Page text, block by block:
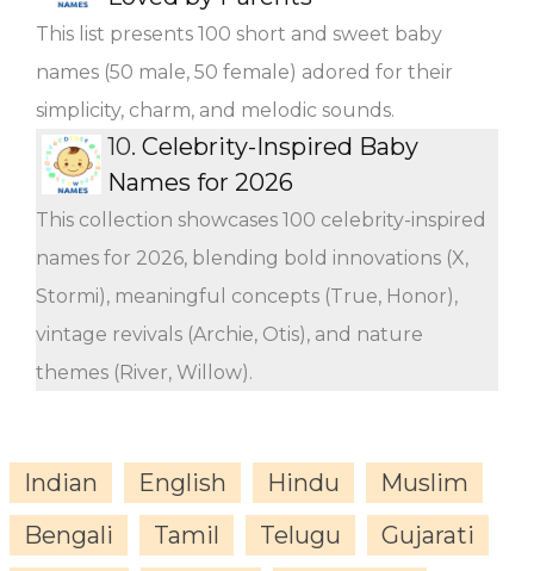
This list presents 100 short and sweet baby
names (50 male, 50 female) adored for their
simplicity, charm, and melodic sounds.
10. Celebrity-Inspired Baby
Names for 2026
This collection showcases 100 celebrity-inspired
names for 2026, blending bold innovations (X,
Stormi), meaningful concepts (True, Honor),
vintage revivals (Archie, Otis), and nature
themes (River, Willow).
Indian English Hindu
Muslim
Bengali
Tamil Telugu
Gujarati